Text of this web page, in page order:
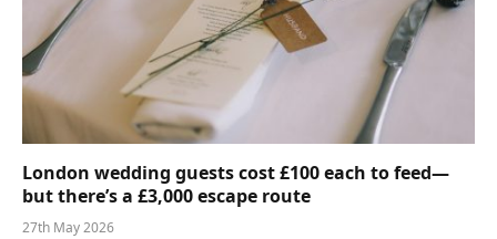
London wedding guests cost £100 each to feed—
but there’s a £3,000 escape route
27th May 2026